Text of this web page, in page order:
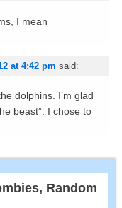
I mean
at 4:42 pm said:
dolphins. I’m glad
beast”. I chose to
Random